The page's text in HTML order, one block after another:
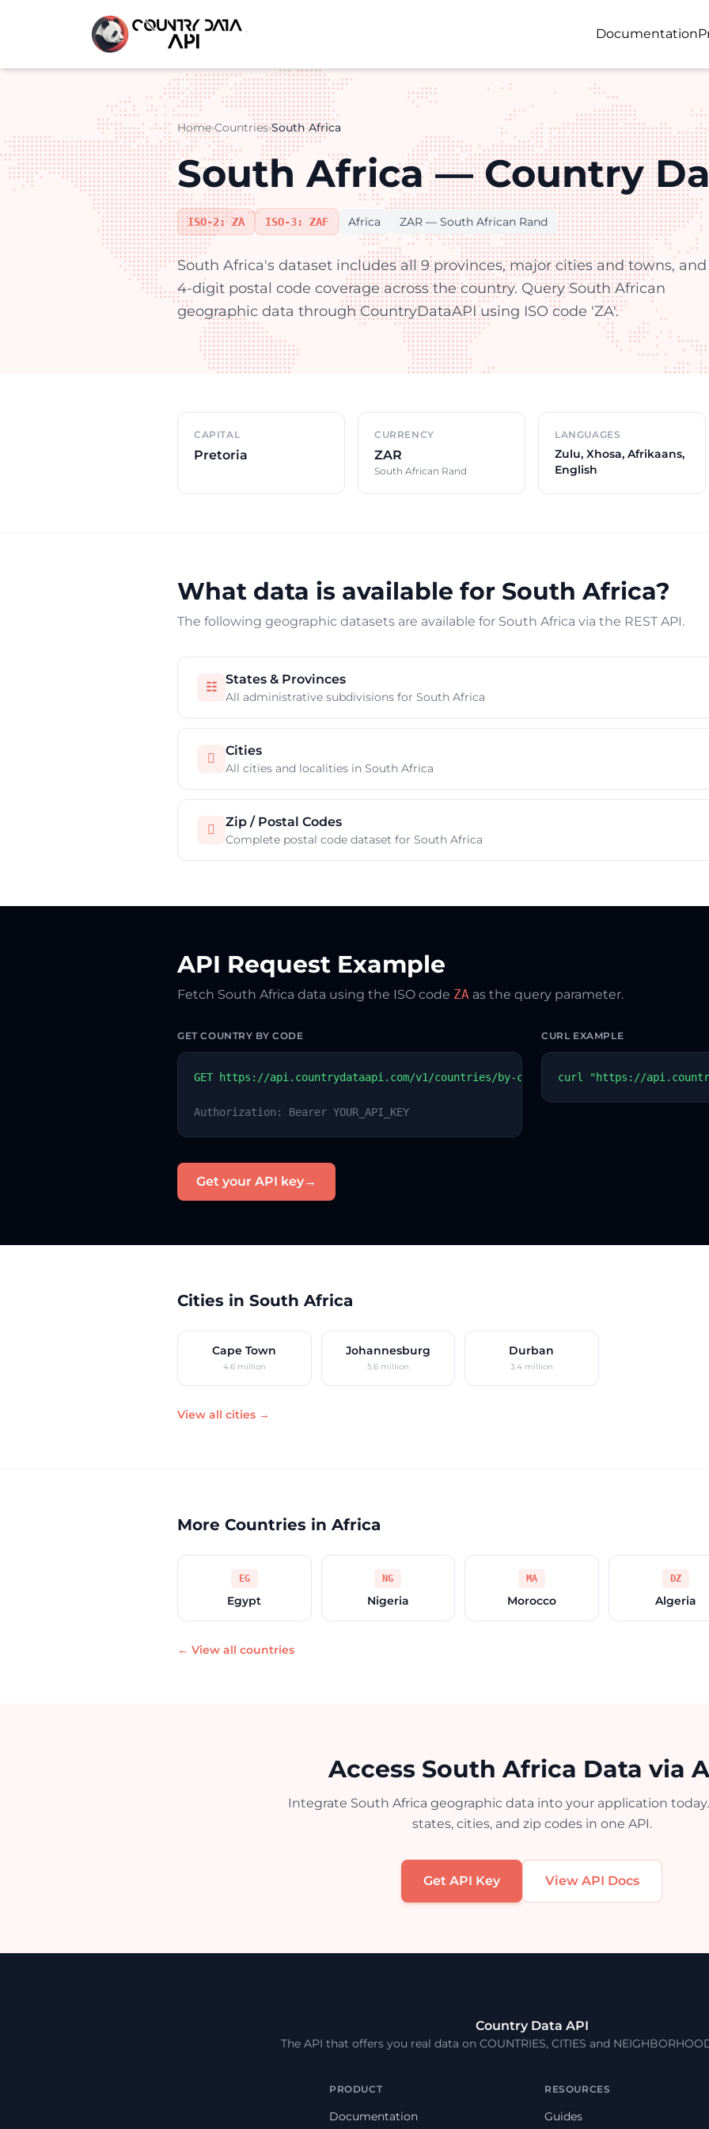
Documentation
Home›Countries›South Africa
South Africa — Country
ISO-2: ZA ISO-3: ZAF Africa ZAR — South African Rand
South Africa's dataset includes all 9 provinces, major cities and towns, and
4-digit postal code coverage across the country. Query South African
geographic data through CountryDataAPI using ISO code 'ZA'.
Country overview
CAPITAL
Pretoria
CURRENCY
ZAR
South African Rand
LANGUAGES
Zulu, Xhosa, Afrikaans,
English
What data is available for South Africa?
The following geographic datasets are available for South Africa via the REST API.
☷
States & Provinces
All administrative subdivisions for South Africa

Cities
All cities and localities in South Africa

Zip / Postal Codes
Complete postal code dataset for South Africa
API Request Example
Fetch South Africa data using the ISO code ZA as the query parameter.
GET COUNTRY BY CODE
GET https://api.countrydataapi.com/v1/countries/by-code?code=ZA
Authorization: Bearer YOUR_API_KEY
CURL EXAMPLE
curl "https://
Get your API key→
Cities in South Africa
Cape Town
4.6 million
Johannesburg
5.6 million
Durban
3.4 million
View all cities →
More Countries in Africa
EG
Egypt
NG
Nigeria
MA
Morocco
DZ
Algeria
← View all countries
Access South Africa Data via
Integrate South Africa geographic data into your application
states, cities, and zip codes in one API.
Get API Key View API Docs
Country Data API
The API that offers you real data on COUNTRIES, CITIES and
PRODUCT
Documentation
RESOURCES
Guides